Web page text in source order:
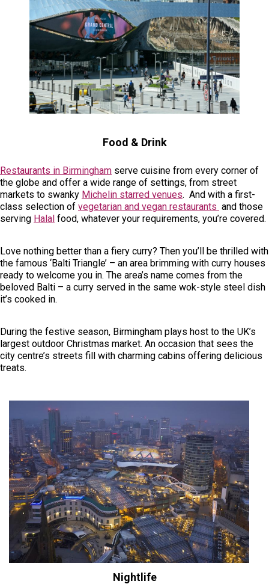
Food & Drink
Restaurants in Birmingham serve cuisine from every corner of
the globe and offer a wide range of settings, from street
markets to swanky Michelin starred venues. And with a first-
class selection of vegetarian and vegan restaurants and those
serving Halal food, whatever your requirements, you’re covered.
Love nothing better than a fiery curry? Then you’ll be thrilled with
the famous ‘Balti Triangle’ – an area brimming with curry houses
ready to welcome you in. The area’s name comes from the
beloved Balti – a curry served in the same wok-style steel dish
it’s cooked in.
During the festive season, Birmingham plays host to the UK’s
largest outdoor Christmas market. An occasion that sees the
city centre’s streets fill with charming cabins offering delicious
treats.
Nightlife